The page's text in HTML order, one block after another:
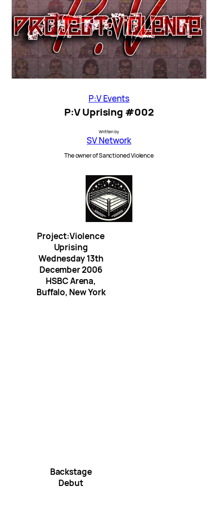
P:V Events
P:V Uprising #002
Written by
SV Network
The owner of Sanctioned Violence
Project:Violence
Uprising
Wednesday 13th
December 2006
HSBC Arena,
Buffalo, New York
Backstage
Debut